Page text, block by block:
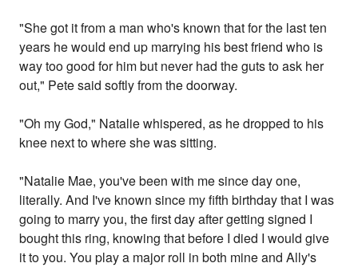
"She got it from a man who's known that for the last ten
years he would end up marrying his best friend who is
way too good for him but never had the guts to ask her
out," Pete said softly from the doorway.
"Oh my God," Natalie whispered, as he dropped to his
knee next to where she was sitting.
"Natalie Mae, you've been with me since day one,
literally. And I've known since my fifth birthday that I was
going to marry you, the first day after getting signed I
bought this ring, knowing that before I died I would give
it to you. You play a major roll in both mine and Ally's